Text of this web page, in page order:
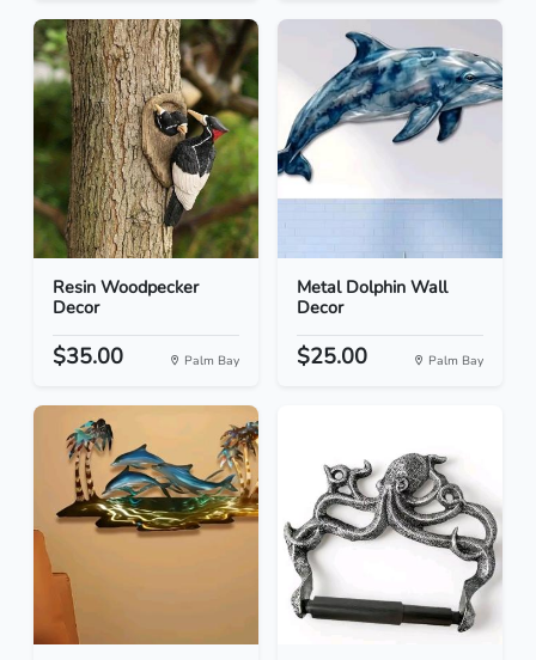
Resin Woodpecker
Decor
$35.00 Palm Bay
Metal Dolphin Wall
Decor
$25.00 Palm Bay